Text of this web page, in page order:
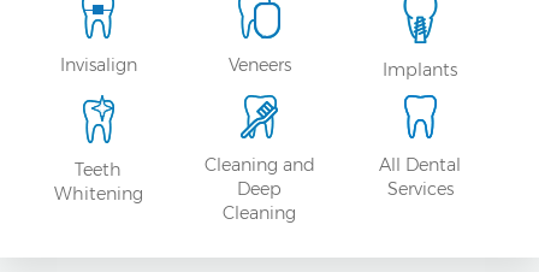
Invisalign Veneers Implants
Teeth
Whitening
Cleaning and
Deep
Cleaning
All Dental
Services